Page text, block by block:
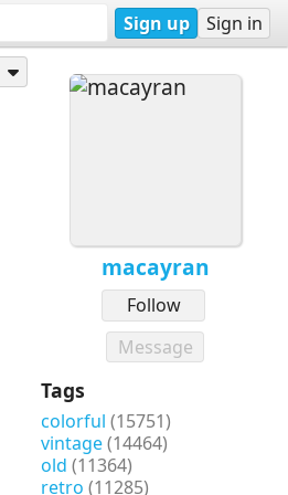
Sign up Sign in
macayran
Follow
Message
Tags
colorful (15751)
vintage(14464)
old (11364)
retro (11285)